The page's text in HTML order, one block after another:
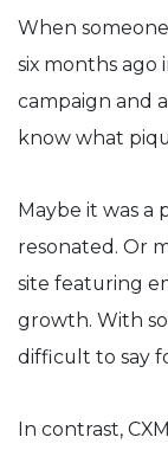
When
six months
campaign and
know what
Maybe it was a
resonated. Or
site featuring
growth. With
difficult to say
In contrast,